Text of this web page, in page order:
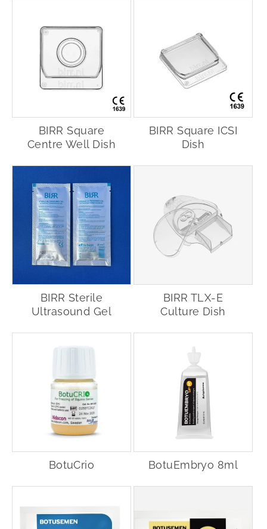
BIRR Square
Centre Well Dish
BIRR Square ICSI
Dish
BIRR Sterile
Ultrasound Gel
BIRR TLX-E
Culture Dish
BotuCrio BotuEmbryo 8ml